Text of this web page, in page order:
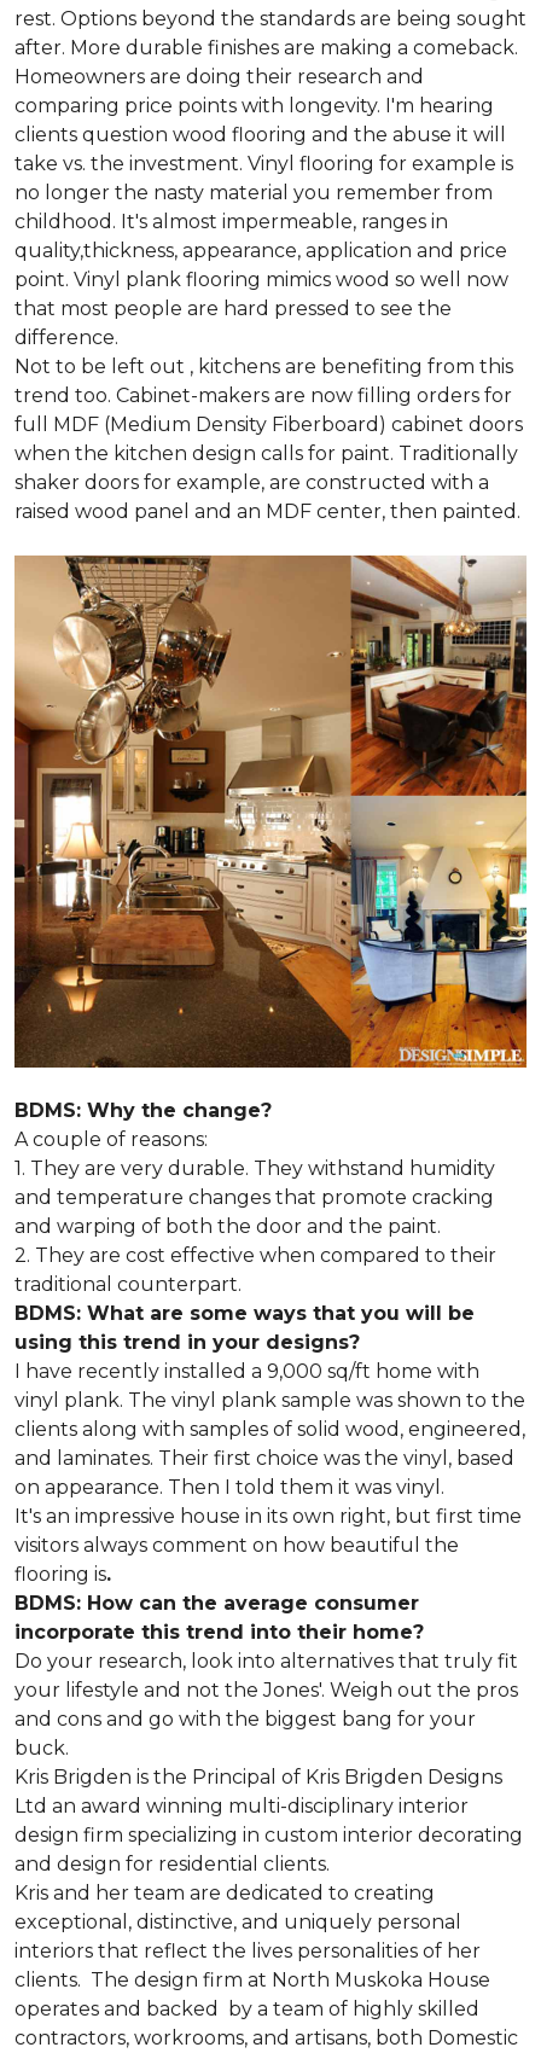
rest. Options beyond the standards are being sought
after. More durable finishes are making a comeback.
Homeowners are doing their research and
comparing price points with longevity. I'm hearing
clients question wood flooring and the abuse it will
take vs. the investment. Vinyl flooring for example is
no longer the nasty material you remember from
childhood. It's almost impermeable, ranges in
quality,thickness, appearance, application and price
point. Vinyl plank flooring mimics wood so well now
that most people are hard pressed to see the
difference.
Not to be left out , kitchens are benefiting from this
trend too. Cabinet-makers are now filling orders for
full MDF (Medium Density Fiberboard) cabinet doors
when the kitchen design calls for paint. Traditionally
shaker doors for example, are constructed with a
raised wood panel and an MDF center, then painted.
BDMS: Why the change?
A couple of reasons:
1. They are very durable. They withstand humidity
and temperature changes that promote cracking
and warping of both the door and the paint.
2. They are cost effective when compared to their
traditional counterpart.
BDMS: What are some ways that you will be
using this trend in your designs?
I have recently installed a 9,000 sq/ft home with
vinyl plank. The vinyl plank sample was shown to the
clients along with samples of solid wood, engineered,
and laminates. Their first choice was the vinyl, based
on appearance. Then I told them it was vinyl.
It's an impressive house in its own right, but first time
visitors always comment on how beautiful the
flooring is.
BDMS: How can the average consumer
incorporate this trend into their home?
Do your research, look into alternatives that truly fit
your lifestyle and not the Jones'. Weigh out the pros
and cons and go with the biggest bang for your
buck.
Kris Brigden is the Principal of Kris Brigden Designs
Ltd an award winning multi-disciplinary interior
design firm specializing in custom interior decorating
and design for residential clients.
Kris and her team are dedicated to creating
exceptional, distinctive, and uniquely personal
interiors that reflect the lives personalities of her
clients. The design firm at North Muskoka House
operates and backed by a team of highly skilled
contractors, workrooms, and artisans, both Domestic